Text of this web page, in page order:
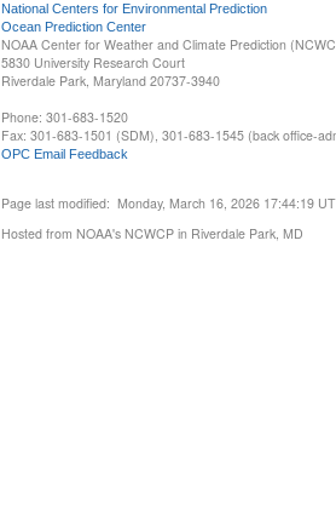
National Centers for Environmental Prediction
Ocean Prediction Center
NOAA Center for Weather and Climate Prediction
5830 University Research Court
Riverdale Park, Maryland 20737-3940
Phone: 301-683-1520
Fax: 301-683-1501 (SDM), 301-683-1545 (back office-
OPC Email Feedback
Page last modified: Monday, March 16, 2026 17:44:19
Hosted from NOAA's NCWCP in Riverdale Park, MD